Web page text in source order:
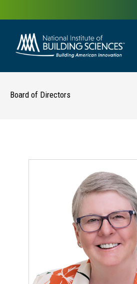
Board of Directors